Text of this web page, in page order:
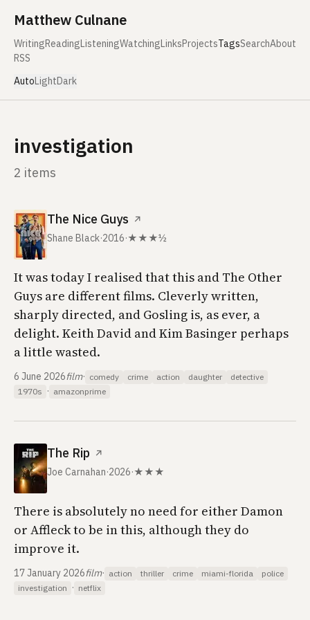
Matthew Culnane
WritingReadingListeningWatchingLinksProjectsTagsSearchAbout
RSS
AutoLightDark
investigation
2 items
The Nice Guys ↗
Shane Black·2016·★★★½
It was today I realised that this and The Other
Guys are different films. Cleverly written,
sharply directed, and Gosling is, as ever, a
delight. Keith David and Kim Basinger perhaps
a little wasted.
6 June 2026film· comedy crime action daughter
detective
1970s · amazonprime
The Rip ↗
Joe Carnahan·2026·★★★
There is absolutely no need for either Damon
or Affleck to be in this, although they do
improve it.
17 January 2026film· action thriller crime miami-florida
police
investigation · netflix